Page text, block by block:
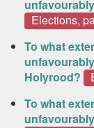
Elections,
To what
Holyrood?
To what